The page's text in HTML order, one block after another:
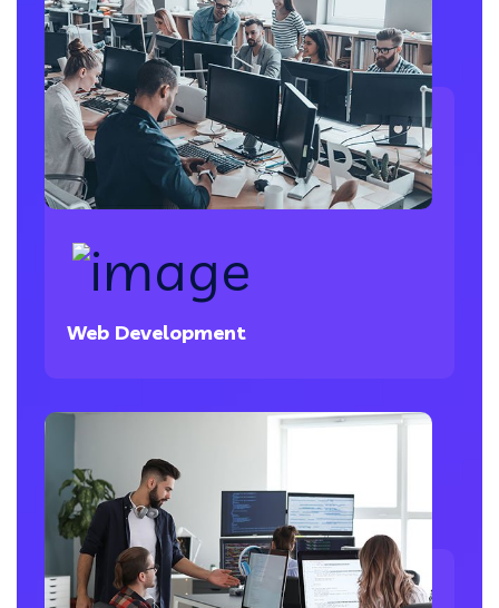
Web Development